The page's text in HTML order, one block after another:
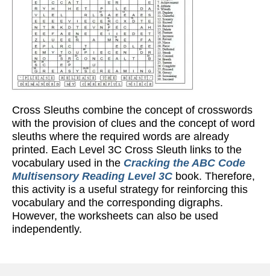
Cross Sleuths combine the concept of crosswords
with the provision of clues and the concept of word
sleuths where the required words are already
printed. Each Level 3C Cross Sleuth links to the
vocabulary used in the Cracking the ABC Code
Multisensory Reading Level 3C book. Therefore,
this activity is a useful strategy for reinforcing this
vocabulary and the corresponding digraphs.
However, the worksheets can also be used
independently.